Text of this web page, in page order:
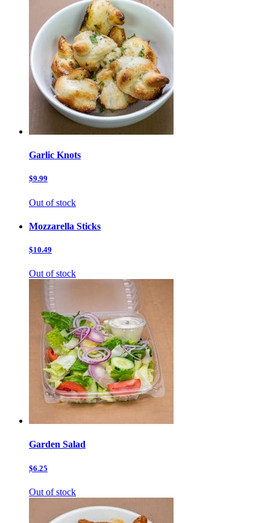
Garlic Knots
$9.99
Out of stock
Mozzarella Sticks
$10.49
Out of stock
Garden Salad
$6.25
Out of stock